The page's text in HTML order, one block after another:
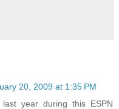
20, 2009 at 1:35 PM
year during this ESPN